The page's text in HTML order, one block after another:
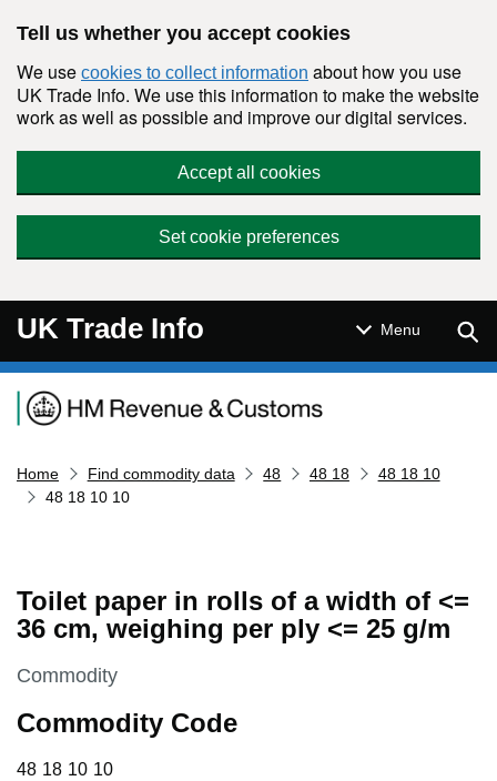
Tell us whether you accept cookies
We use cookies to collect information about how you use
UK Trade Info. We use this information to make the website
work as well as possible and improve our digital services.
Accept all cookies
Set cookie preferences
UK Trade Info Menu
Navigation menu
Home Find commodity data 48 48 18
48 18 10
48 18 10 10
Toilet paper in rolls of a width of <=
36 cm, weighing per ply <= 25 g/m
This section is
Commodity
Commodity Code
48 18 10 10
48 18 10 10